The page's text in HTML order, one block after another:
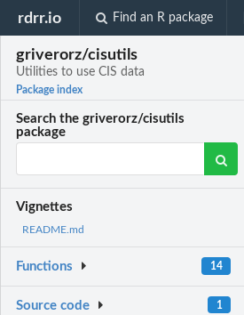
rdrr.io Find an R package
griverorz/cisutils
Utilities to use CIS data
Package index
Search the griverorz/cisutils
package
Vignettes
README.md
Functions 14
Source code 1